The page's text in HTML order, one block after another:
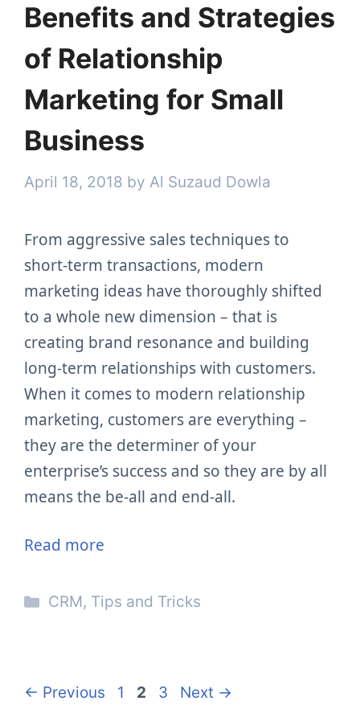
Benefits and Strategies
of Relationship
Marketing for Small
Business
April 18, 2018 by Al Suzaud Dowla
From aggressive sales techniques to
short-term transactions, modern
marketing ideas have thoroughly shifted
to a whole new dimension – that is
creating brand resonance and building
long-term relationships with customers.
When it comes to modern relationship
marketing, customers are everything –
they are the determiner of your
enterprise’s success and so they are by all
means the be-all and end-all.
Read more
Categories
CRM, Tips and Tricks
← Previous Page
1 Page
2 Page
3 Next →